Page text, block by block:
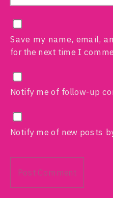
Save my name, email,
for the next time I
Notify me of follow-up
Notify me of new posts